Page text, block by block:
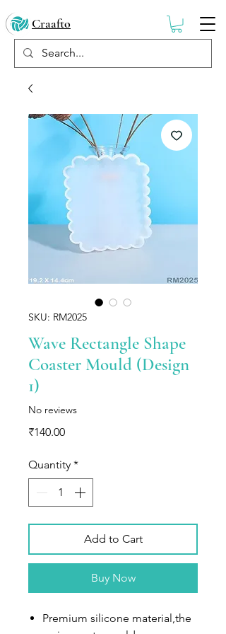
Craafto
SKU: RM2025
Wave Rectangle Shape
Coaster Mould (Design
1)
No reviews
₹140.00Price
Quantity *
Add to Cart
Buy Now
Premium silicone material,the